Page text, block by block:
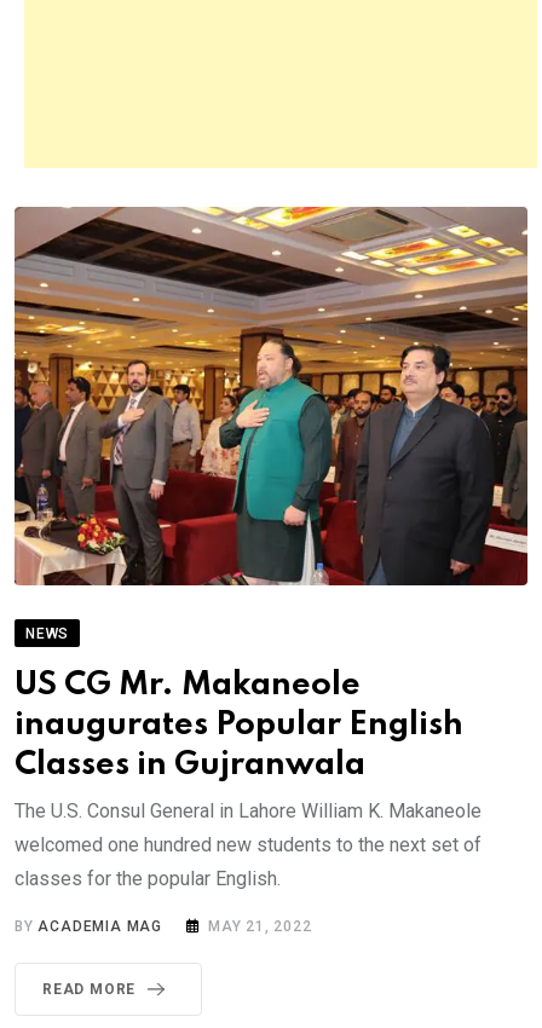
NEWS
US CG Mr. Makaneole
inaugurates Popular English
Classes in Gujranwala
The U.S. Consul General in Lahore William K. Makaneole
welcomed one hundred new students to the next set of
classes for the popular English.
BYACADEMIA MAG MAY 21, 2022
READ MORE